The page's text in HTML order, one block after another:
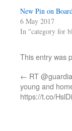
New Pin on
6 May 2017
In "category for
This entry was
← RT
young and
https://t.co/